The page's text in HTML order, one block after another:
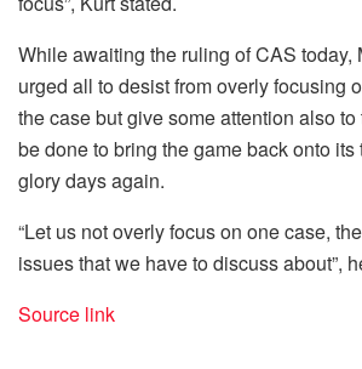
While awaiting the ruling of CAS today,
urged all to desist from overly focusing
the case but give some attention also
be done to bring the game back onto its
glory days again.
“Let us not overly focus on one case,
issues that we have to discuss about”,
Source link